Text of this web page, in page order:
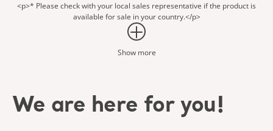
<p>* Please check with your local sales representative if the product is
available for sale in your country.</p>
Show more
We are here for you!